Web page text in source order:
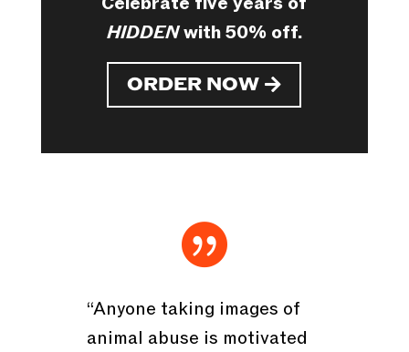
HIDDENwith 50% off.
ORDER NOW

“Anyone taking images of
animal abuse is motivated